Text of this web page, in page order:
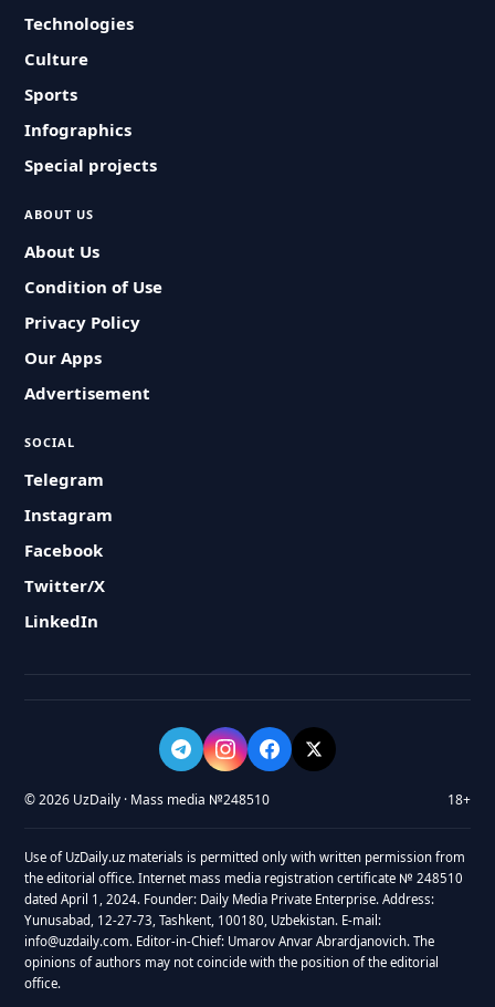
Technologies
Culture
Sports
Infographics
Special projects
ABOUT US
About Us
Condition of Use
Privacy Policy
Our Apps
Advertisement
SOCIAL
Telegram
Instagram
Facebook
Twitter/X
LinkedIn
© 2026 UzDaily · Mass media №248510 18+
Use of UzDaily.uz materials is permitted only with written permission from
the editorial office. Internet mass media registration certificate № 248510
dated April 1, 2024. Founder: Daily Media Private Enterprise. Address:
Yunusabad, 12-27-73, Tashkent, 100180, Uzbekistan. E-mail:
info@uzdaily.com. Editor-in-Chief: Umarov Anvar Abrardjanovich. The
opinions of authors may not coincide with the position of the editorial
office.